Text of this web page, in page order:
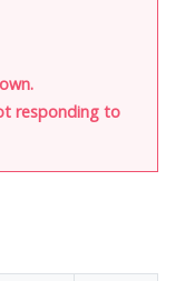
responding to